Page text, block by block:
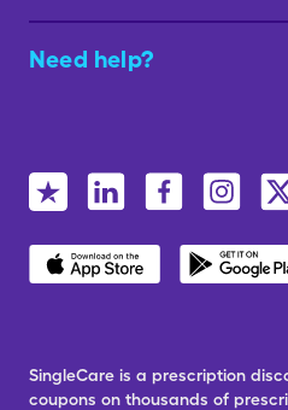
Need help?
SingleCare is a prescription
coupons on thousands of